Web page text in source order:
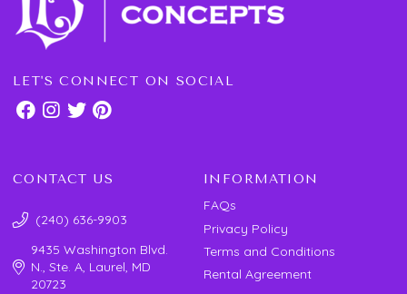
LET'S CONNECT ON SOCIAL
CONTACT US
(240) 636-9903
9435 Washington Blvd.
N., Ste. A, Laurel, MD
20723
INFORMATION
FAQs
Privacy Policy
Terms and Conditions
Rental Agreement